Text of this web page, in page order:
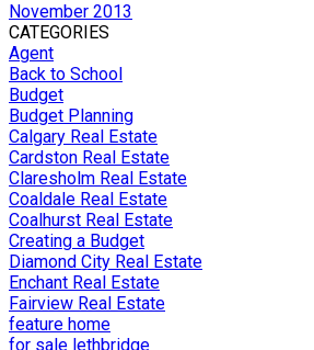
November 2013
CATEGORIES
Agent
Back to School
Budget
Budget Planning
Calgary Real Estate
Cardston Real Estate
Claresholm Real Estate
Coaldale Real Estate
Coalhurst Real Estate
Creating a Budget
Diamond City Real Estate
Enchant Real Estate
Fairview Real Estate
feature home
for sale lethbridge